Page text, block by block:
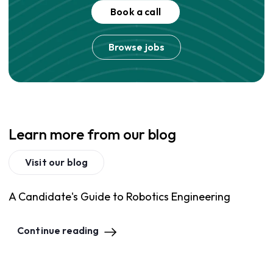
Book a call
Browse jobs
Learn more from our blog
Visit our blog
A Candidate's Guide to Robotics Engineering
Continue reading